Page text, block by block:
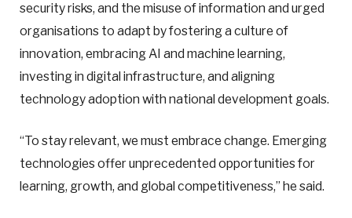
security risks, and the misuse of information and urged
organisations to adapt by fostering a culture of
innovation, embracing AI and machine learning,
investing in digital infrastructure, and aligning
technology adoption with national development goals.
“To stay relevant, we must embrace change. Emerging
technologies offer unprecedented opportunities for
learning, growth, and global competitiveness,” he said.